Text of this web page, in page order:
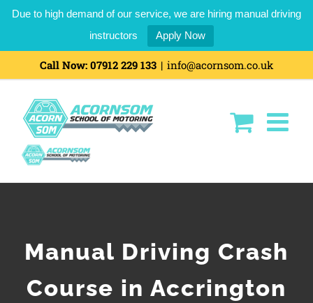
Due to high demand of our service, we are hiring manual driving
instructors
Apply Now
Call Now: 07912 229 133 | info@acornsom.co.uk
Manual Driving Crash
Course in Accrington